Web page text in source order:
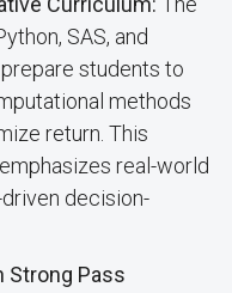
SAS, and
students to
methods
return. This
real-world
decision-
Strong Pass